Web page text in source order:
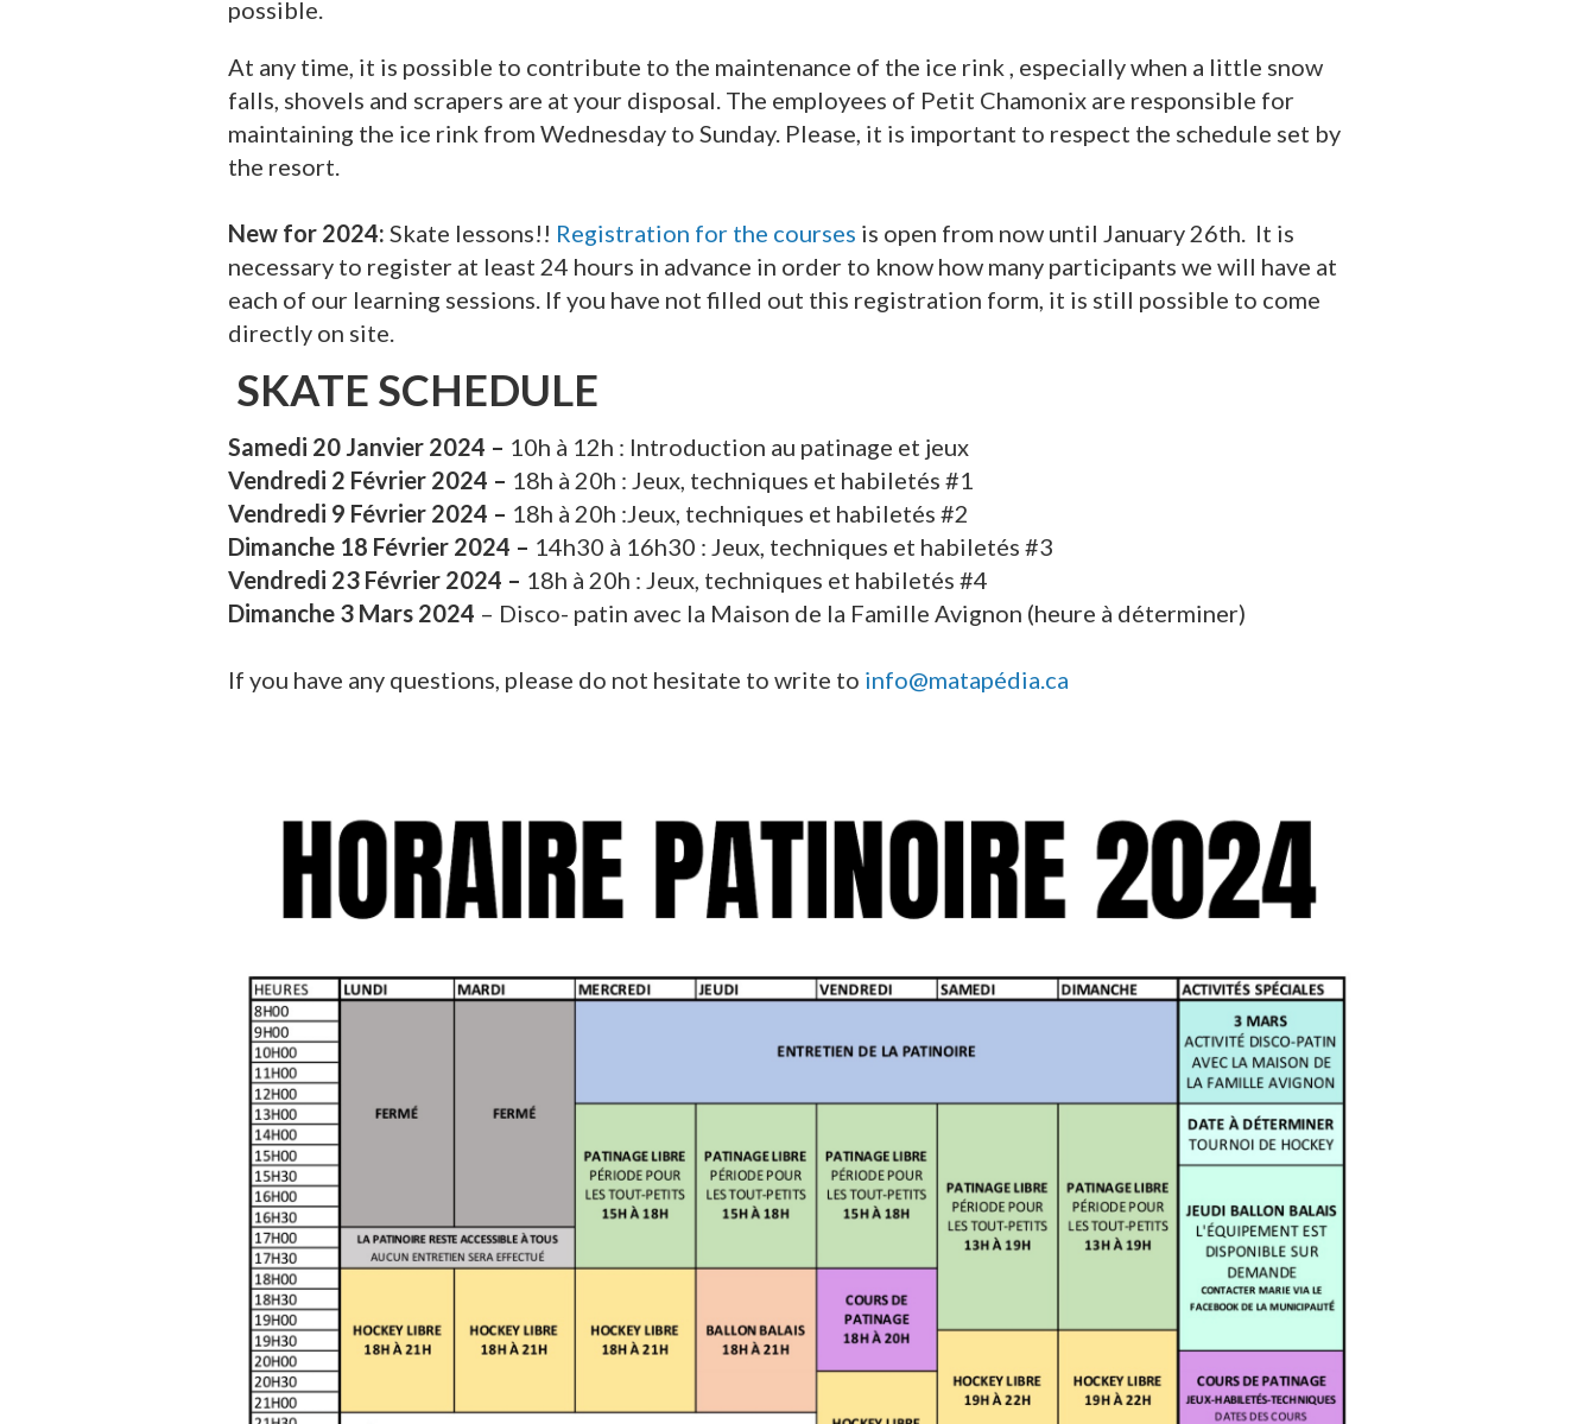
possible.
At any time, it is possible to contribute to the maintenance of the ice rink , especially when a little snow
falls, shovels and scrapers are at your disposal. The employees of Petit Chamonix are responsible for
maintaining the ice rink from Wednesday to Sunday. Please, it is important to respect the schedule set by
the resort.
New for 2024: Skate lessons!! Registration for the courses is open from now until January 26th. It is
necessary to register at least 24 hours in advance in order to know how many participants we will have at
each of our learning sessions. If you have not filled out this registration form, it is still possible to come
directly on site.
SKATE SCHEDULE
Samedi 20 Janvier 2024 – 10h à 12h : Introduction au patinage et jeux
Vendredi 2 Février 2024 – 18h à 20h : Jeux, techniques et habiletés #1
Vendredi 9 Février 2024 – 18h à 20h :Jeux, techniques et habiletés #2
Dimanche 18 Février 2024 – 14h30 à 16h30 : Jeux, techniques et habiletés #3
Vendredi 23 Février 2024 – 18h à 20h : Jeux, techniques et habiletés #4
Dimanche 3 Mars 2024 – Disco- patin avec la Maison de la Famille Avignon (heure à déterminer)
If you have any questions, please do not hesitate to write to info@matapédia.ca